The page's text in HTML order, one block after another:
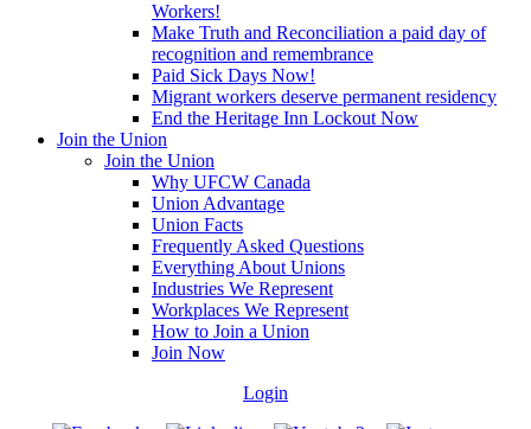
Workers!
Make Truth and Reconciliation a paid day of
recognition and remembrance
Paid Sick Days Now!
Migrant workers deserve permanent residency
End the Heritage Inn Lockout Now
Join the Union
Join the Union
Why UFCW Canada
Union Advantage
Union Facts
Frequently Asked Questions
Everything About Unions
Industries We Represent
Workplaces We Represent
How to Join a Union
Join Now
Login